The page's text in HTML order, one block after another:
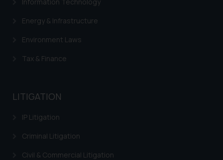
Energy & Infrastructure
Environment Laws
Tax & Finance
LITIGATION
IP Litigation
Criminal Litigation
Civil & Commercial Litigation